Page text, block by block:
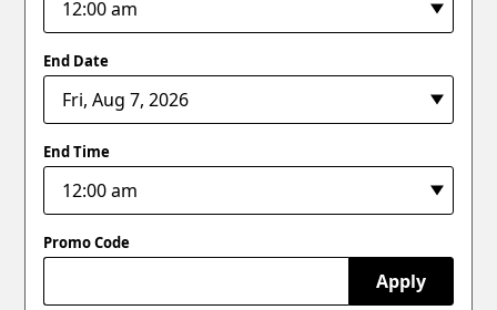
End Date
End Time
Promo Code
Apply